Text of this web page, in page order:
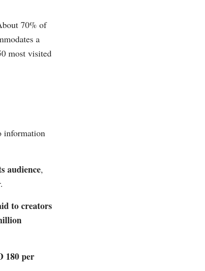
70% of
a
most visited
information
audience,
to creators
180 per